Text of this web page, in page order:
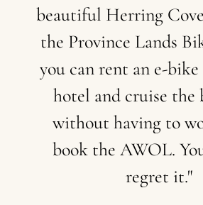
beautiful Herring Cove
the Province Lands
you can rent an e-bike
hotel and cruise the
without having to
book the AWOL.
regret it."